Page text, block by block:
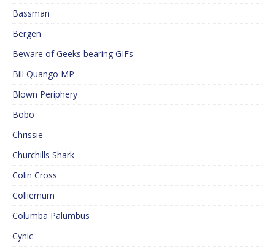
Bassman
Bergen
Beware of Geeks bearing GIFs
Bill Quango MP
Blown Periphery
Bobo
Chrissie
Churchills Shark
Colin Cross
Colliemum
Columba Palumbus
Cynic